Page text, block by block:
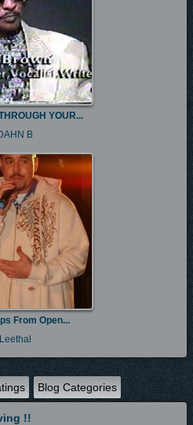
YOUR...
B
From Open...
Leethal
Blog Categories
!!